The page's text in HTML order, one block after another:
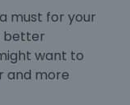
must for your
better
want to
and more